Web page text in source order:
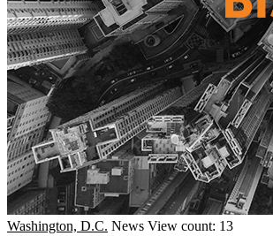
Washington, D.C. News View count: 13